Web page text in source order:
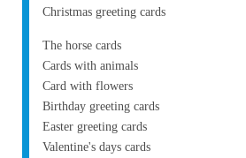
Christmas greeting cards
The horse cards
Cards with animals
Card with flowers
Birthday greeting cards
Easter greeting cards
Valentine's days cards